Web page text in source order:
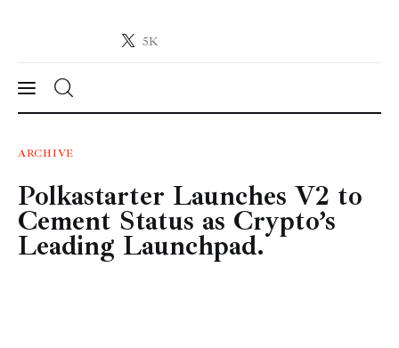
5K
Crypto-News.net
News
Technology
Markets
ARCHIVE
Polkastarter Launches V2 to
Cement Status as Crypto’s
Leading Launchpad.